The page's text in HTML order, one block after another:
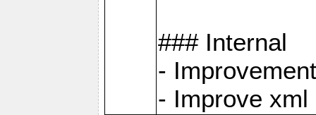
### Internal
-
- Improve